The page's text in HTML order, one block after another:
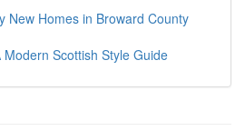
New Homes in Broward County
Modern Scottish Style Guide